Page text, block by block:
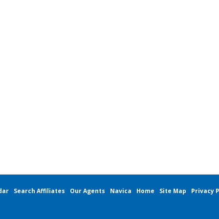
Search Affiliates Our Agents Navica Home Site Map Privacy